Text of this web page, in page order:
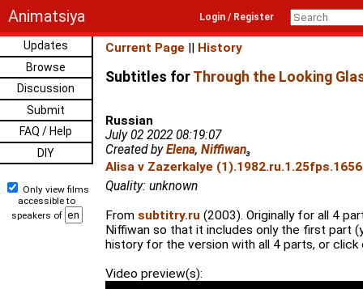
Animatsiya Login / Register
Updates
Browse
Discussion
Submit
FAQ / Help
DIY
Only view films
accessible to
speakers of
Current Page || History
Subtitles forThrough the Looking
Russian
July 02 2022 08:19:07
Created byElena, Niffiwan₃
Alisa v Zazerkalye
Quality: unknown
From subtitry.ru (2003). Originally for all 4
Niffiwan so that it includes only the first part
history for the version with all 4 parts, or click
Video preview(s):